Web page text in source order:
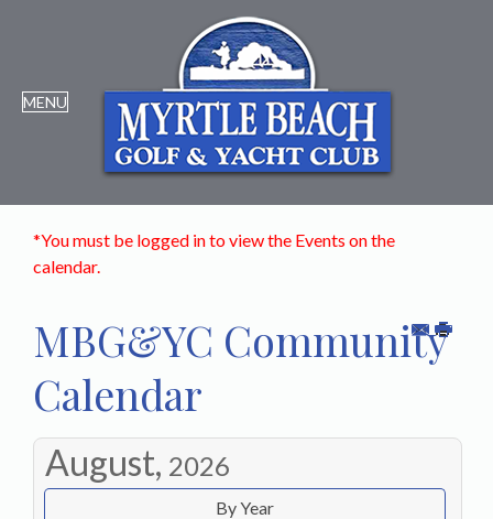
*You must be logged in to view the Events on the
calendar.
MBG&YC Community
Calendar
August, 2026
By Year